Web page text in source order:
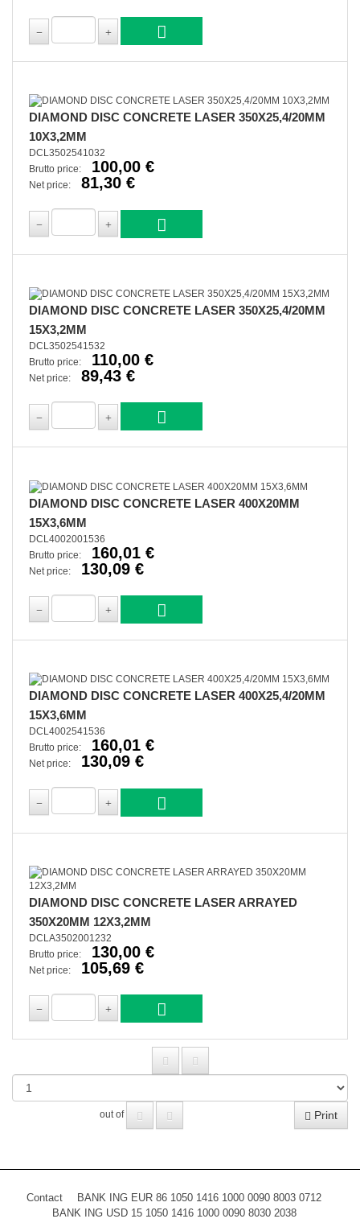
DIAMOND DISC CONCRETE LASER 350X25,4/20MM
10X3,2MM
DCL3502541032
Brutto price:
100,00 €
Net price: 81,30 €
DIAMOND DISC CONCRETE LASER 350X25,4/20MM
15X3,2MM
DCL3502541532
Brutto price:
110,00 €
Net price: 89,43 €
DIAMOND DISC CONCRETE LASER 400X20MM
15X3,6MM
DCL4002001536
Brutto price:
160,01 €
Net price: 130,09 €
DIAMOND DISC CONCRETE LASER 400X25,4/20MM
15X3,6MM
DCL4002541536
Brutto price:
160,01 €
Net price: 130,09 €
DIAMOND DISC CONCRETE LASER ARRAYED
350X20MM 12X3,2MM
DCLA3502001232
Brutto price:
130,00 €
Net price: 105,69 €
out of Print
Contact
BANK ING EUR 86 1050 1416 1000 0090 8003 0712
BANK ING USD 15 1050 1416 1000 0090 8030 2038